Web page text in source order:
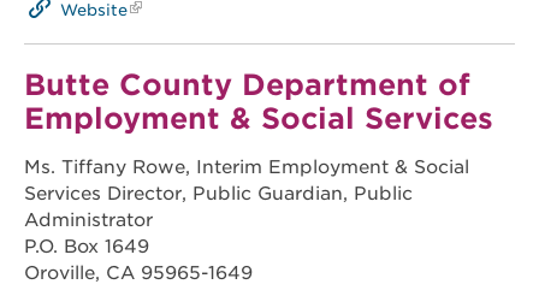
Website
Butte County Department of
Employment & Social Services
Ms. Tiffany Rowe, Interim Employment & Social
Services Director, Public Guardian, Public
Administrator
P.O. Box 1649
Oroville, CA 95965-1649